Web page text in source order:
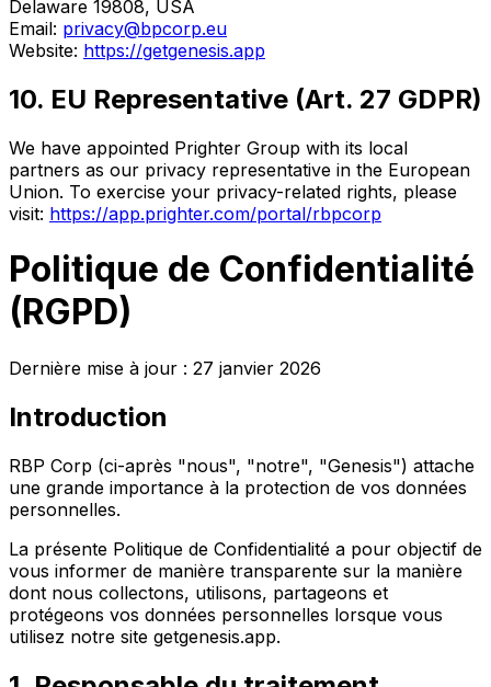
Delaware 19808, USA
Email: privacy@bpcorp.eu
Website: https://getgenesis.app
10. EU Representative (Art. 27 GDPR)
We have appointed Prighter Group with its local
partners as our privacy representative in the European
Union. To exercise your privacy-related rights, please
visit: https://app.prighter.com/portal/rbpcorp
Politique de Confidentialité
(RGPD)
Dernière mise à jour : 27 janvier 2026
Introduction
RBP Corp (ci-après "nous", "notre", "Genesis") attache
une grande importance à la protection de vos données
personnelles.
La présente Politique de Confidentialité a pour objectif de
vous informer de manière transparente sur la manière
dont nous collectons, utilisons, partageons et
protégeons vos données personnelles lorsque vous
utilisez notre site getgenesis.app.